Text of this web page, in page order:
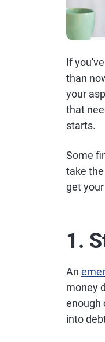
If
than
your
that
starts.
Some
take
get
1.
An
money
enough
into